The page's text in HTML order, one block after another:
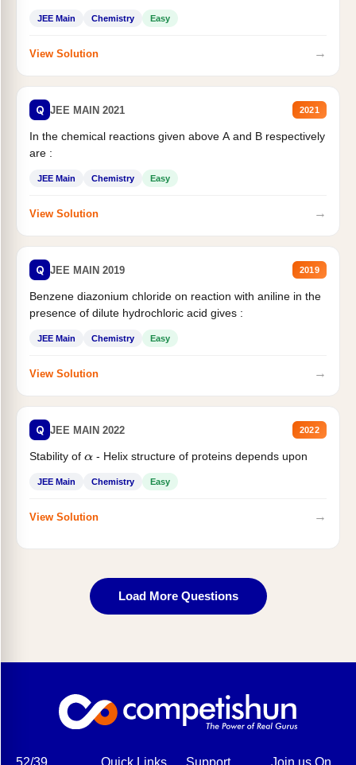
JEE Main Chemistry Easy
View Solution →
Q JEE MAIN 2021 2021
In the chemical reactions given above A and B respectively
are :
JEE Main Chemistry Easy
View Solution →
Q JEE MAIN 2019 2019
Benzene diazonium chloride on reaction with aniline in the
presence of dilute hydrochloric acid gives :
JEE Main Chemistry Easy
View Solution →
Q JEE MAIN 2022 2022
Stability of α- Helix structure of proteins depends upon
JEE Main Chemistry Easy
View Solution →
Load More Questions
52/39, Quick Links Support Join us On